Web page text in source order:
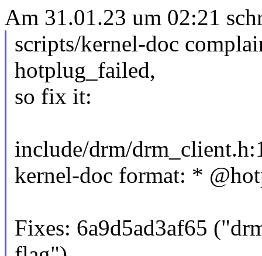
Am 31.01.23 um 02:21
scripts/kernel-doc
hotplug_failed,
so fix it:
include/drm/
kernel-doc format: *
Fixes: 6a9d5ad3af65